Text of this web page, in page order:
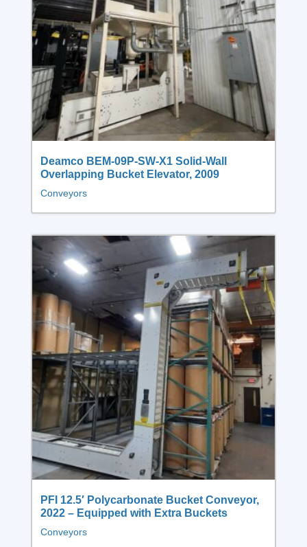
Deamco BEM‑09P‑SW‑X1 Solid‑Wall
Overlapping Bucket Elevator, 2009
Conveyors
PFI 12.5′ Polycarbonate Bucket Conveyor,
2022 – Equipped with Extra Buckets
Conveyors